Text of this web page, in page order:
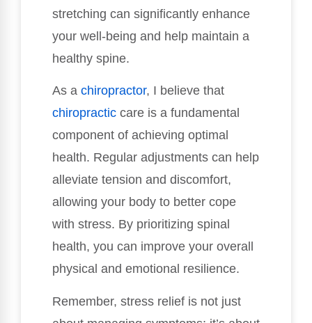
stretching can significantly enhance
your well-being and help maintain a
healthy spine.
As a chiropractor, I believe that
chiropractic care is a fundamental
component of achieving optimal
health. Regular adjustments can help
alleviate tension and discomfort,
allowing your body to better cope
with stress. By prioritizing spinal
health, you can improve your overall
physical and emotional resilience.
Remember, stress relief is not just